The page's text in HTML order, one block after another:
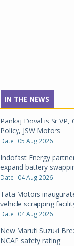
IN THE NEWS
Pankaj Doval is Sr
Policy, JSW Motors
Date : 05 Aug 2026
Indofast Energy
expand battery
Date : 04 Aug 2026
Tata Motors
vehicle scrapping
Date : 04 Aug 2026
New Maruti Suzuki
NCAP safety rating